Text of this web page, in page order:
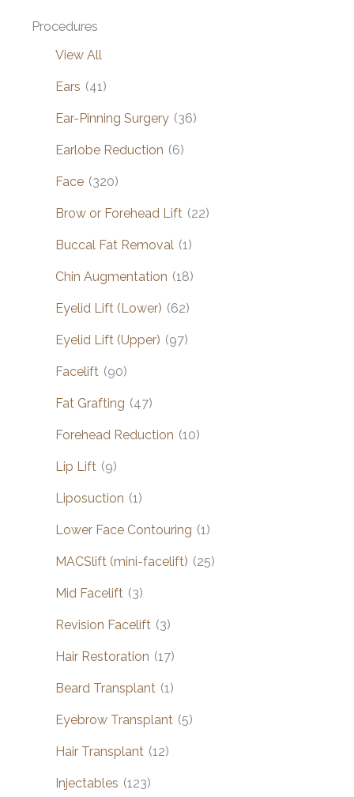
Procedures
View All
Ears (41)
Ear-Pinning Surgery (36)
Earlobe Reduction (6)
Face (320)
Brow or Forehead Lift (22)
Buccal Fat Removal (1)
Chin Augmentation (18)
Eyelid Lift (Lower) (62)
Eyelid Lift (Upper) (97)
Facelift (90)
Fat Grafting (47)
Forehead Reduction (10)
Lip Lift (9)
Liposuction (1)
Lower Face Contouring (1)
MACSlift (mini-facelift) (25)
Mid Facelift (3)
Revision Facelift (3)
Hair Restoration (17)
Beard Transplant (1)
Eyebrow Transplant (5)
Hair Transplant (12)
Injectables (123)